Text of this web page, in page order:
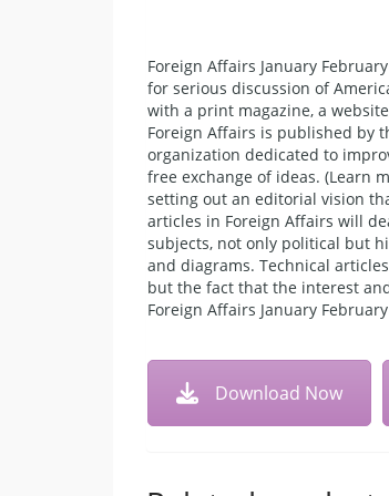
Foreign Affairs January
for serious discussion of
with a print magazine, a
Foreign Affairs is published by
organization dedicated to
free exchange of ideas. (Learn
setting out an editorial vision
articles in Foreign Affairs will
subjects, not only political but
and diagrams. Technical
but the fact that the interest
Foreign Affairs January
Download Now